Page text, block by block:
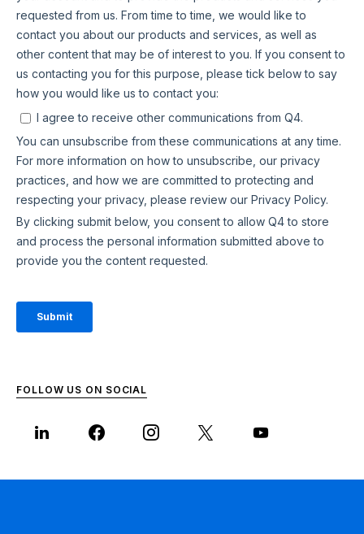
FOLLOW US ON SOCIAL